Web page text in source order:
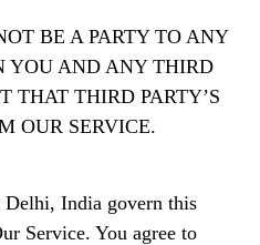
BE A PARTY TO ANY
YOU AND ANY THIRD
THAT THIRD PARTY’S
OUR SERVICE.
India govern this
Service. You agree to